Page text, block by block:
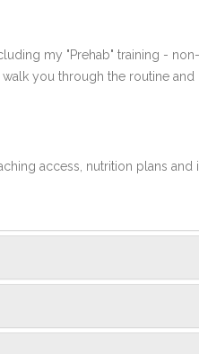
my "Prehab" training -
you through the routine
access, nutrition plans